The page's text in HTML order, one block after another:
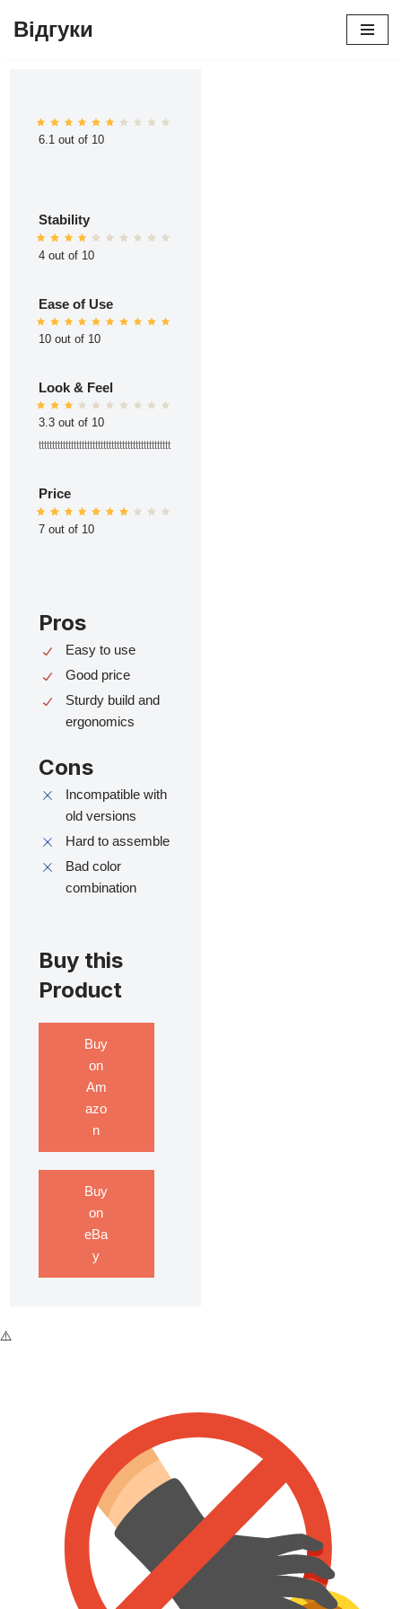
Відгуки
6.1 out of 10
Stability
4 out of 10
Ease of Use
10 out of 10
Look & Feel
3.3 out of 10
ttttttttttttttttttttttttttttttttttttttttttttttttt
Price
7 out of 10
Pros
Easy to use
Good price
Sturdy build and
ergonomics
Cons
Incompatible with
old versions
Hard to assemble
Bad color
combination
Buy this
Product
Buy
on
Am
azo
n
Buy
on
eBa
y